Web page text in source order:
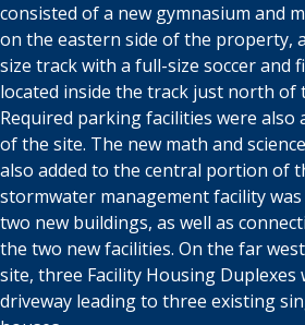
consisted of a new gymnasium and
on the eastern side of the property,
size track with a full-size soccer and
located inside the track just north of
Required parkingfacilities were also
of the site. The new math and science
also added to the central portion of
stormwater management facility
two new buildings, as well as
the two new facilities. On the far
site, three Facility Housing Duplexes
driveway leading to three existing